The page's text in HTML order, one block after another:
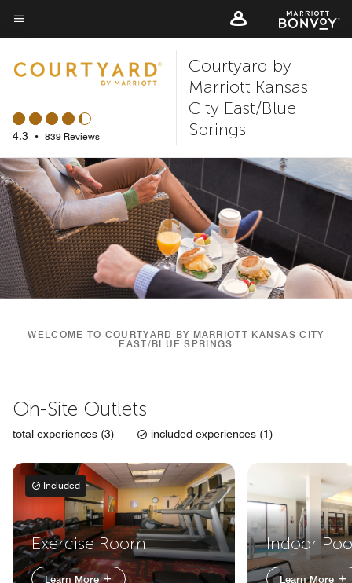
Skip
to
content
Menu text
4.3 • 839 Reviews
Courtyard by
Marriott Kansas
City East/Blue
Springs
WELCOME TO COURTYARD BY MARRIOTT KANSAS CITY
EAST/BLUE SPRINGS
On-Site Outlets
total experiences (3) included experiences (1)
Included
Exercise Room
Learn More
Indoor
Learn More